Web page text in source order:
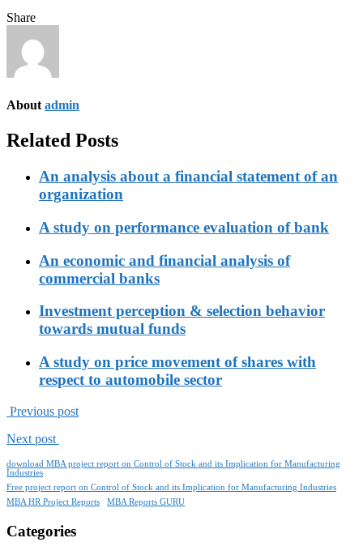
Share
About admin
Related Posts
An analysis about a financial statement of an
organization
A study on performance evaluation of bank
An economic and financial analysis of
commercial banks
Investment perception & selection behavior
towards mutual funds
A study on price movement of shares with
respect to automobile sector
Previous post
Next post
download MBA project report on Control of Stock and its Implication for Manufacturing
Industries
Free project report on Control of Stock and its Implication for Manufacturing Industries
MBA HR Project Reports
MBA Reports GURU
Categories